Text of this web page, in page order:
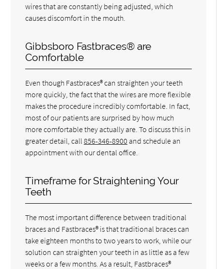
wires that are constantly being adjusted, which
causes discomfort in the mouth.
Gibbsboro Fastbraces® are
Comfortable
Even though Fastbraces® can straighten your teeth
more quickly, the fact that the wires are more flexible
makes the procedure incredibly comfortable. In fact,
most of our patients are surprised by how much
more comfortable they actually are. To discuss this in
greater detail, call856-346-8900 and schedule an
appointment with our dental office.
Timeframe for Straightening Your
Teeth
The most important difference between traditional
braces and Fastbraces® is that traditional braces can
take eighteen months to two years to work, while our
solution can straighten your teeth in as little as a few
weeks or a few months. As a result, Fastbraces®